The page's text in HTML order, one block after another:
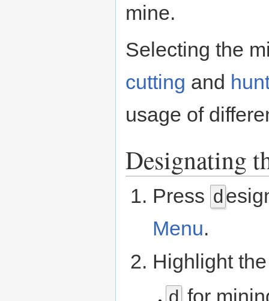
mine.
Selecting the
cutting and
usage of
Designating
Press d
Menu.
Highlight